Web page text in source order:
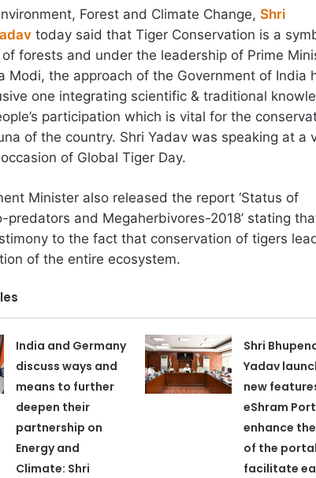
Forest and Climate Change, Shri
today said that Tiger Conservation is a
forests and under the leadership of Prime
Modi, the approach of the Government of India
one integrating scientific & traditional
participation which is vital for the
of the country. Shri Yadav was speaking at a
of Global Tiger Day.
Minister also released the report ‘Status of
predators and Megaherbivores-2018’ stating
to the fact that conservation of tigers
of the entire ecosystem.
India and Germany
discuss ways and
means to further
deepen their
partnership on
Energy and
Climate: Shri
Shri
Yadav
new
eShram
enhance
of the
facilitate